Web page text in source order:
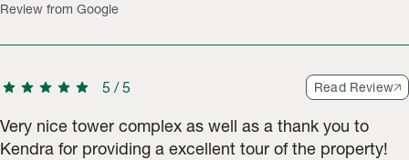
Review from Google
star star star star star 5 /5 Read Review
Very nice tower complex as well as a thank you to
Kendra for providing a excellent tour of the property!